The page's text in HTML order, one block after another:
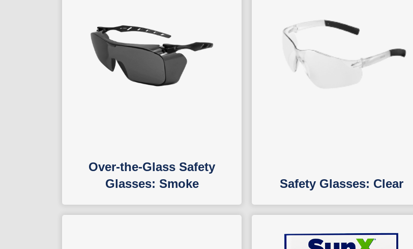
Over-the-Glass Safety
Glasses: Smoke
Safety Glasses: Clear